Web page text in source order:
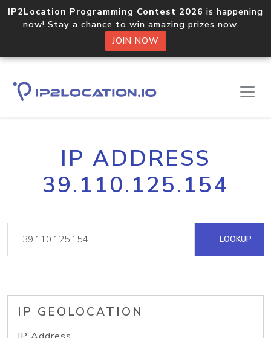
IP2Location Programming Contest 2026 is happening
now! Stay a chance to win amazing prizes now.
JOIN NOW
IP ADDRESS
39.110.125.154
LOOKUP
IP GEOLOCATION